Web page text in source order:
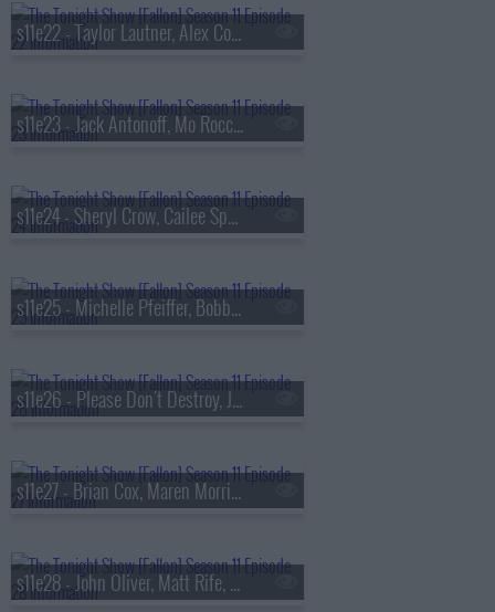
s11e22 - Taylor Lautner, Alex Cooper, Depeche Mode
s11e23 - Jack Antonoff, Mo Rocca, Bleachers
s11e24 - Sheryl Crow, Cailee Spaeny
s11e25 - Michelle Pfeiffer, Bobby Flay
s11e26 - Please Don't Destroy, Jung Kook
s11e27 - Brian Cox, Maren Morris, Mickey Guyton, Brittney Spencer
s11e28 - John Oliver, Matt Rife, Black Pumas